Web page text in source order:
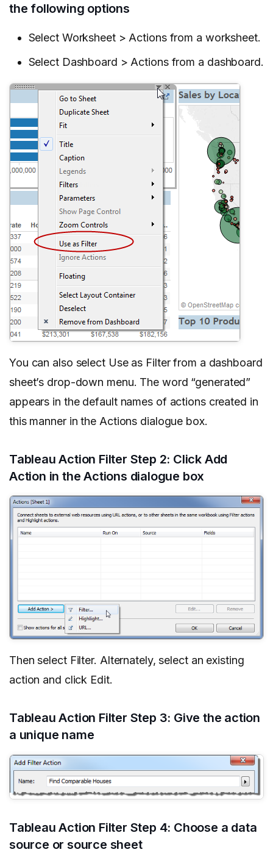
the following options
Select Worksheet > Actions from a worksheet.
Select Dashboard > Actions from a dashboard.
You can also select Use as Filter from a dashboard
sheet’s drop-down menu. The word “generated”
appears in the default names of actions created in
this manner in the Actions dialogue box.
Tableau Action Filter Step 2: Click Add
Action in the Actions dialogue box
Then select Filter. Alternately, select an existing
action and click Edit.
Tableau Action Filter Step 3: Give the action
a unique name
Tableau Action Filter Step 4: Choose a data
source or source sheet